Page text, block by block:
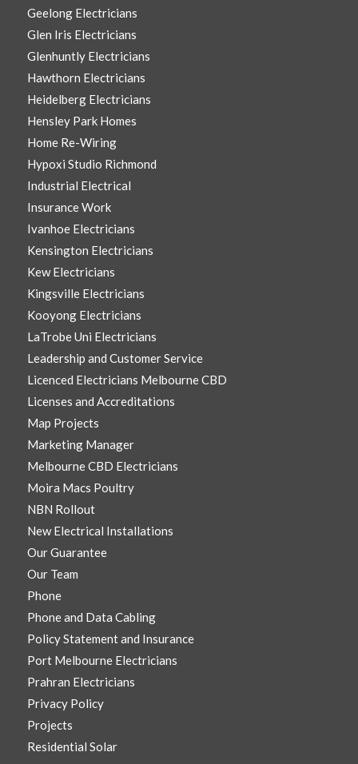
Geelong Electricians
Glen Iris Electricians
Glenhuntly Electricians
Hawthorn Electricians
Heidelberg Electricians
Hensley Park Homes
Home Re-Wiring
Hypoxi Studio Richmond
Industrial Electrical
Insurance Work
Ivanhoe Electricians
Kensington Electricians
Kew Electricians
Kingsville Electricians
Kooyong Electricians
LaTrobe Uni Electricians
Leadership and Customer Service
Licenced Electricians Melbourne CBD
Licenses and Accreditations
Map Projects
Marketing Manager
Melbourne CBD Electricians
Moira Macs Poultry
NBN Rollout
New Electrical Installations
Our Guarantee
Our Team
Phone
Phone and Data Cabling
Policy Statement and Insurance
Port Melbourne Electricians
Prahran Electricians
Privacy Policy
Projects
Residential Solar